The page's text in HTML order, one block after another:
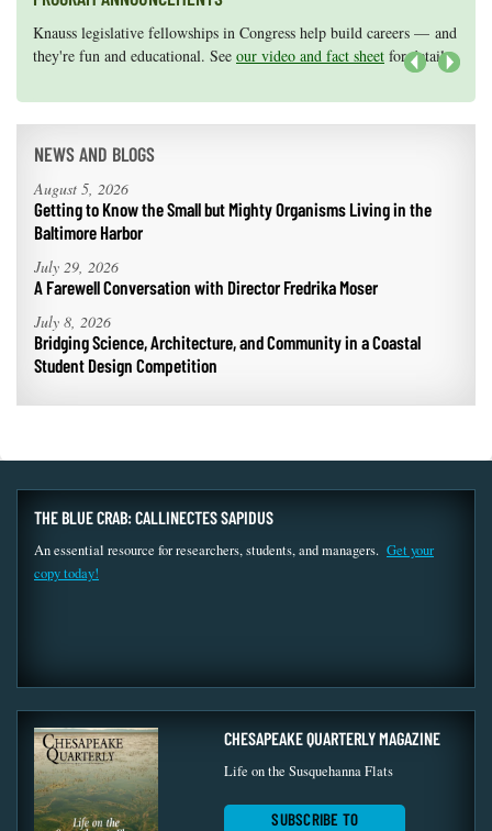
Coastal
Flooding and
Climate
Water
Bay Culture
Sea Level
Rise Special
Headwaters
Newsletter
Videos
Our
Communications
Staff and
Products
on Online
Comments
Knauss legislative fellowships in Congress help build careers — and
they're fun and educational. See our video and fact sheet for details.
Maryland Sea Grant has program development funds for start-up
efforts, graduate student research, or strategic support for emerging
NEWS AND BLOGS
August 5, 2026
Getting to Know the Small but Mighty Organisms Living in the
Baltimore Harbor
July 29, 2026
A Farewell Conversation with Director Fredrika Moser
July 8, 2026
Bridging Science, Architecture, and Community in a Coastal
Student Design Competition
THE BLUE CRAB: CALLINECTES SAPIDUS
An essential resource for researchers, students, and managers. Get your
copy today!
CHESAPEAKE QUARTERLY MAGAZINE
Life on the Susquehanna Flats
SUBSCRIBE TO